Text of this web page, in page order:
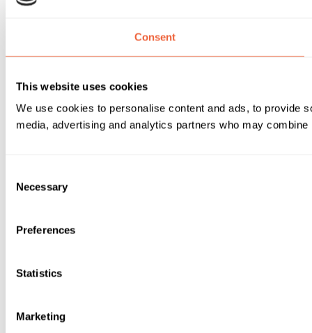
Consent
This website uses cookies
We use cookies to personalise content and ads, to provide
media, advertising and analytics partners who may
Selection
Necessary
Preferences
Statistics
Marketing